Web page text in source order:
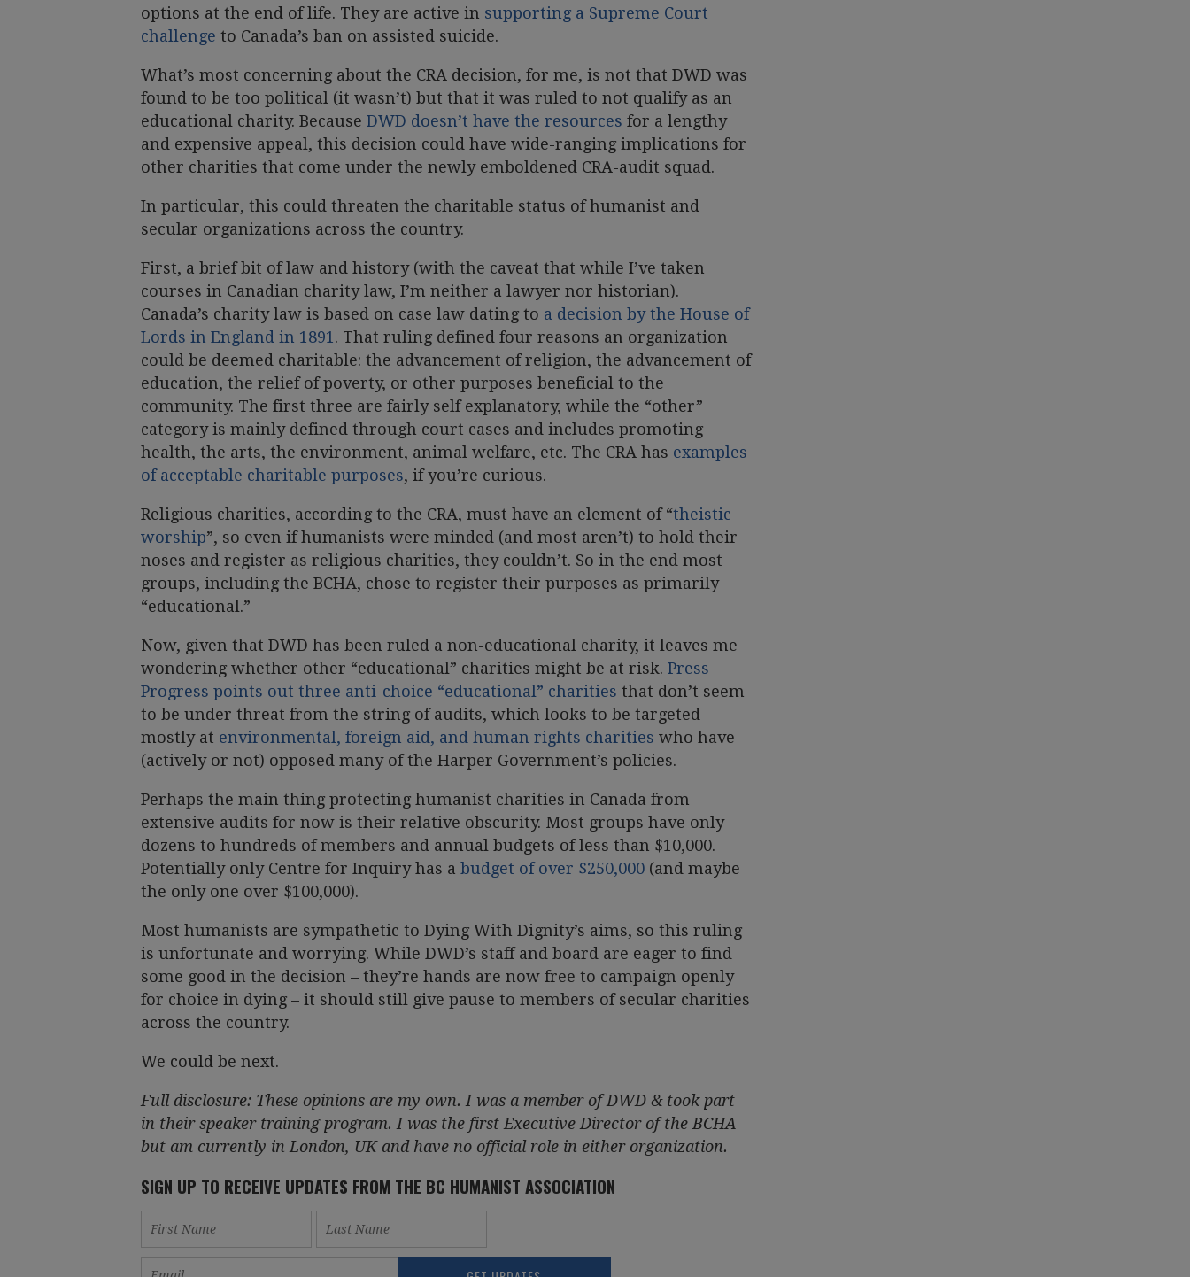
options at the end of life. They are active in supporting a Supreme Court
challenge to Canada’s ban on assisted suicide.
What’s most concerning about the CRA decision, for me, is not that DWD was
found to be too political (it wasn’t) but that it was ruled to not qualify as an
educational charity. Because DWD doesn’t have the resources for a lengthy
and expensive appeal, this decision could have wide-ranging implications for
other charities that come under the newly emboldened CRA-audit squad.
In particular, this could threaten the charitable status of humanist and
secular organizations across the country.
First, a brief bit of law and history (with the caveat that while I’ve taken
courses in Canadian charity law, I’m neither a lawyer nor historian).
Canada’s charity law is based on case law dating to a decision by the House of
Lords in England in 1891 . That ruling defined four reasons an organization
could be deemed charitable: the advancement of religion, the advancement of
education, the relief of poverty, or other purposes beneficial to the
community. The first three are fairly self explanatory, while the “other”
category is mainly defined through court cases and includes promoting
health, the arts, the environment, animal welfare, etc. The CRA has examples
of acceptable charitable purposes, if you’re curious.
Religious charities, according to the CRA, must have an element of “theistic
worship”, so even if humanists were minded (and most aren’t) to hold their
noses and register as religious charities, they couldn’t. So in the end most
groups, including the BCHA, chose to register their purposes as primarily
“educational.”
Now, given that DWD has been ruled a non-educational charity, it leaves me
wondering whether other “educational” charities might be at risk. Press
Progress points out three anti-choice “educational” charities that don’t seem
to be under threat from the string of audits, which looks to be targeted
mostly at environmental, foreign aid, and human rights charities who have
(actively or not) opposed many of the Harper Government’s policies.
Perhaps the main thing protecting humanist charities in Canada from
extensive audits for now is their relative obscurity. Most groups have only
dozens to hundreds of members and annual budgets of less than $10,000.
Potentially only Centre for Inquiry has a budget of over $250,000 (and maybe
the only one over $100,000).
Most humanists are sympathetic to Dying With Dignity’s aims, so this ruling
is unfortunate and worrying. While DWD’s staff and board are eager to find
some good in the decision – they’re hands are now free to campaign openly
for choice in dying – it should still give pause to members of secular charities
across the country.
We could be next.
Full disclosure: These opinions are my own. I was a member of DWD & took part
in their speaker training program. I was the first Executive Director of the BCHA
but am currently in London, UK and have no official role in either organization.
SIGN UP TO RECEIVE UPDATES FROM THE BC HUMANIST ASSOCIATION